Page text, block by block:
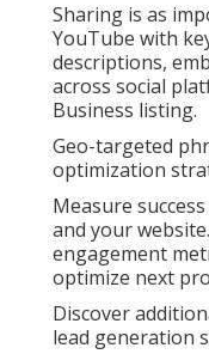
Sharing is as
YouTube with
descriptions,
across social
Business listing.
Geo-targeted
optimization
Measure
and your
engagement
optimize next
Discover
lead generation